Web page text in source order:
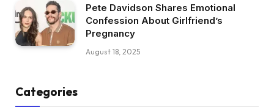
Pete Davidson Shares Emotional
Confession About Girlfriend’s
Pregnancy
August 18, 2025
Categories